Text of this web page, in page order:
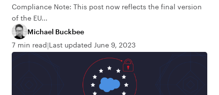
Compliance Note: This post now reflects the final version
of the EU...
Michael Buckbee
7 min read Last updated June 9, 2023